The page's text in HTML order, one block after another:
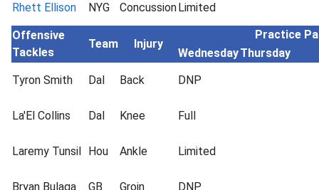
Rhett Ellison NYG ConcussionLimited
Offensive
Tackles
Team Injury
Practice
WednesdayThursday
Tyron Smith
Dal Back DNP
La'El Collins Dal Knee Full
Laremy Tunsil Hou Ankle Limited
Bryan Bulaga GB Groin DNP